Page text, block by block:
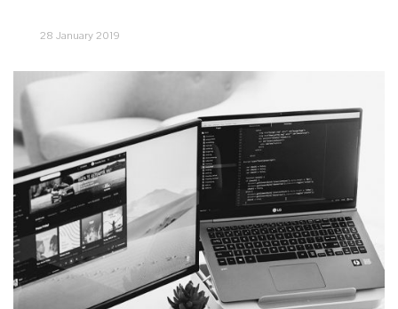
28 January 2019